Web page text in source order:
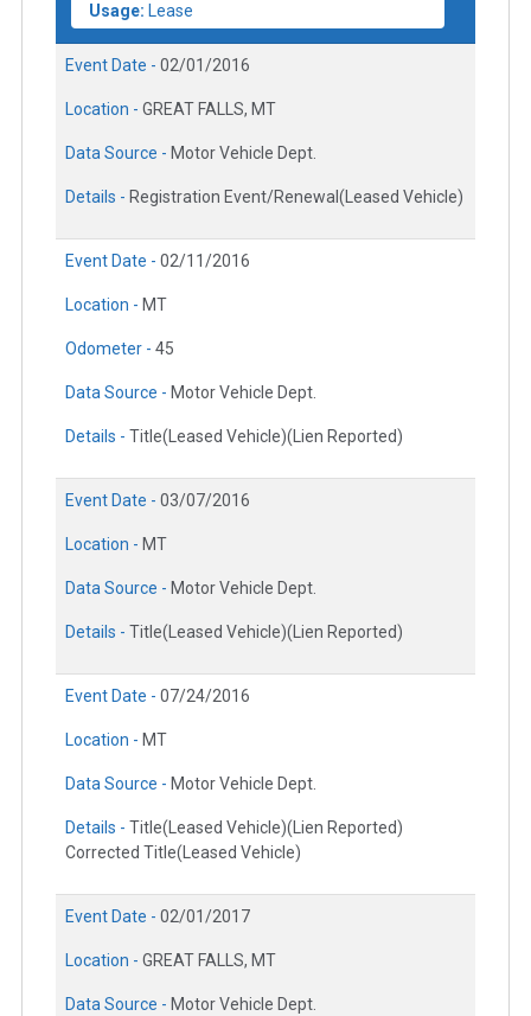
Usage: Lease
Event Date - 02/01/2016
Location - GREAT FALLS, MT
Data Source - Motor Vehicle Dept.
Details - Registration Event/Renewal(Leased Vehicle)
Event Date - 02/11/2016
Location - MT
Odometer - 45
Data Source - Motor Vehicle Dept.
Details - Title(Leased Vehicle)(Lien Reported)
Event Date - 03/07/2016
Location - MT
Data Source - Motor Vehicle Dept.
Details - Title(Leased Vehicle)(Lien Reported)
Event Date - 07/24/2016
Location - MT
Data Source - Motor Vehicle Dept.
Details - Title(Leased Vehicle)(Lien Reported)
Corrected Title(Leased Vehicle)
Event Date - 02/01/2017
Location - GREAT FALLS, MT
Data Source - Motor Vehicle Dept.